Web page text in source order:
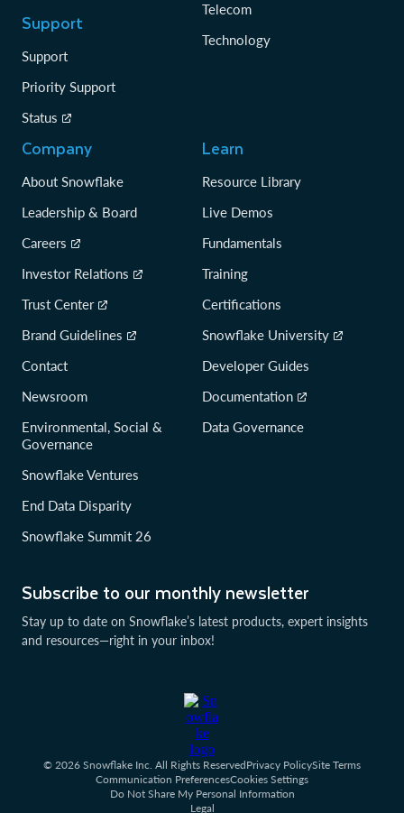
Subscribe to our monthly newsletter
Stay up to date on Snowflake’s latest products, expert insights
and resources—right in your inbox!
Support
Support
Priority Support
Status
Telecom
Technology
Company
About Snowflake
Leadership & Board
Careers
Investor Relations
Trust Center
Brand Guidelines
Contact
Newsroom
Environmental, Social &
Governance
Snowflake Ventures
End Data Disparity
Snowflake Summit 26
Learn
Resource Library
Live Demos
Fundamentals
Training
Certifications
Snowflake University
Developer Guides
Documentation
Data Governance
© 2026 Snowflake Inc. All Rights ReservedPrivacy PolicySite Terms
Communication PreferencesCookies Settings
Do Not Share My Personal Information
Legal